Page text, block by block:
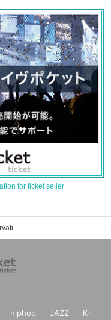
for ticket seller
Ichika Matsumoto's Event/Ticket Reservation/Purchase/Sales Information List
hiphop JAZZ
K-